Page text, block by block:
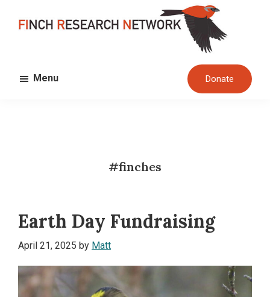
to
to
RESEARCH
NETWORK
to
their
Donate
Menu
#finches
Earth Day Fundraising
April 21, 2025 by Matt